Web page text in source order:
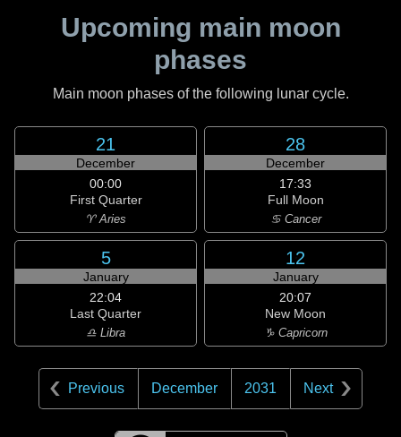
Upcoming main moon
phases
Main moon phases of the following lunar cycle.
21
December
00:00
First Quarter
♈ Aries
28
December
17:33
Full Moon
♋ Cancer
5
January
22:04
Last Quarter
♎ Libra
12
January
20:07
New Moon
♑ Capricorn
Previous December 2031 Next